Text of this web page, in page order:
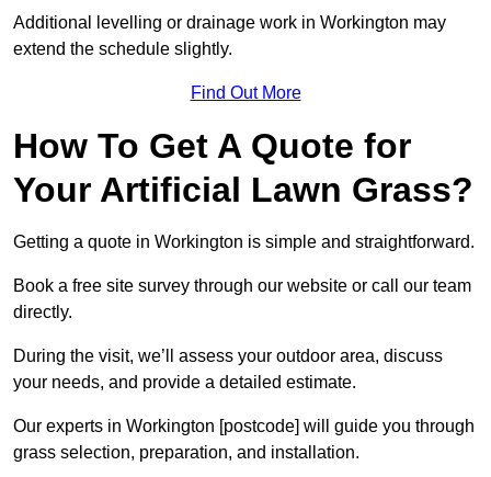
Additional levelling or drainage work in Workington may
extend the schedule slightly.
Find Out More
How To Get A Quote for
Your Artificial Lawn Grass?
Getting a quote in Workington is simple and straightforward.
Book a free site survey through our website or call our team
directly.
During the visit, we’ll assess your outdoor area, discuss
your needs, and provide a detailed estimate.
Our experts in Workington [postcode] will guide you through
grass selection, preparation, and installation.